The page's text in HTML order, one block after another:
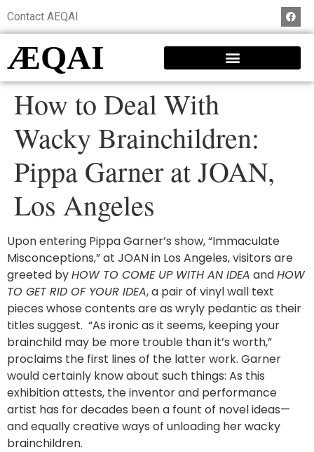
Contact AEQAI
ÆQAI
How to Deal With
Wacky Brainchildren:
Pippa Garner at JOAN,
Los Angeles
Upon entering Pippa Garner’s show, “Immaculate
Misconceptions,” at JOAN in Los Angeles, visitors are
greeted byHOW TO COME UP WITH AN IDEA andHOW
TO GET RID OF YOUR IDEA, a pair of vinyl wall text
pieces whose contents are as wryly pedantic as their
titles suggest. “As ironic as it seems, keeping your
brainchild may be more trouble than it’s worth,”
proclaims the first lines of the latter work. Garner
would certainly know about such things: As this
exhibition attests, the inventor and performance
artist has for decades been a fount of novel ideas—
and equally creative ways of unloading her wacky
brainchildren.